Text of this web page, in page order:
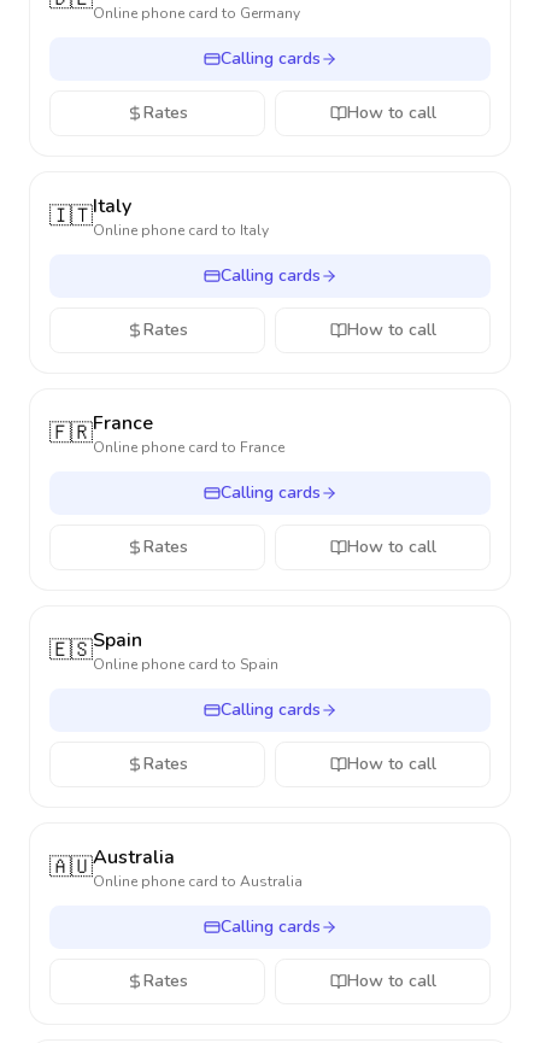
Online phone card to Germany
Calling cards
Rates How to call
🇮🇹Italy
Online phone card to Italy
Calling cards
Rates How to call
🇫🇷France
Online phone card to France
Calling cards
Rates How to call
🇪🇸Spain
Online phone card to Spain
Calling cards
Rates How to call
🇦🇺Australia
Online phone card to Australia
Calling cards
Rates How to call